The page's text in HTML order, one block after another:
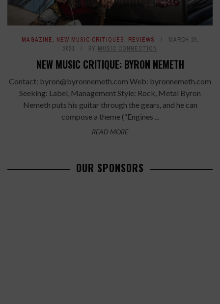
MAGAZINE, NEW MUSIC CRITIQUES, REVIEWS
MARCH 29,
2021
BY MUSIC CONNECTION
NEW MUSIC CRITIQUE: BYRON NEMETH
Contact: byron@byronnemeth.com Web: byronnemeth.com
Seeking: Label, Management Style: Rock, Metal Byron
Nemeth puts his guitar through the gears, and he can
compose a theme (“Engines ...
READ MORE
OUR SPONSORS